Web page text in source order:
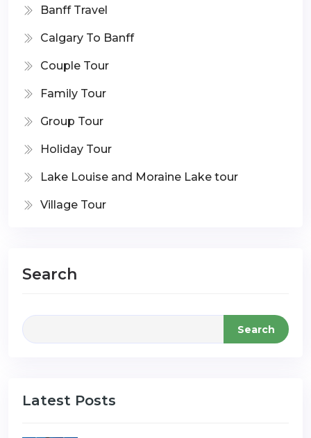
Banff Travel
Calgary To Banff
Couple Tour
Family Tour
Group Tour
Holiday Tour
Lake Louise and Moraine Lake tour
Village Tour
Search
Search
Latest Posts